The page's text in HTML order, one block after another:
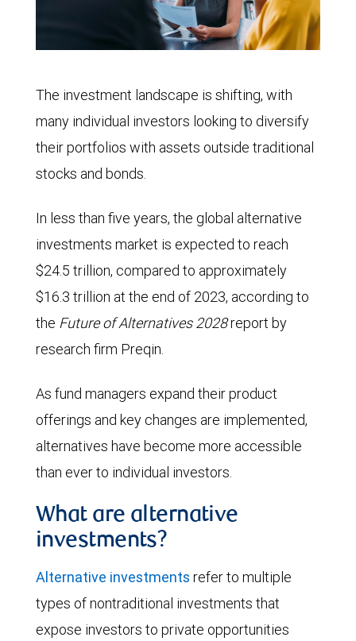
The investment landscape is shifting, with
many individual investors looking to diversify
their portfolios with assets outside traditional
stocks and bonds.
In less than five years, the global alternative
investments market is expected to reach
$24.5 trillion, compared to approximately
$16.3 trillion at the end of 2023, according to
the Future of Alternatives 2028report by
research firm Preqin.
As fund managers expand their product
offerings and key changes are implemented,
alternatives have become more accessible
than ever to individual investors.
What are alternative
investments?
Alternative investments refer to multiple
types of nontraditional investments that
expose investors to private opportunities